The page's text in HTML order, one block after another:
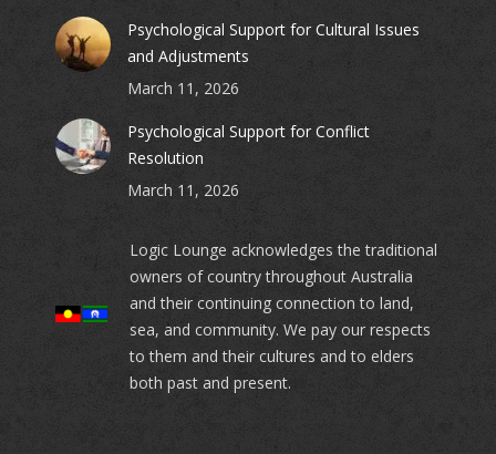
Psychological Support for Cultural Issues
and Adjustments
March 11, 2026
Psychological Support for Conflict
Resolution
March 11, 2026
Logic Lounge acknowledges the traditional
owners of country throughout Australia
and their continuing connection to land,
sea, and community. We pay our respects
to them and their cultures and to elders
both past and present.